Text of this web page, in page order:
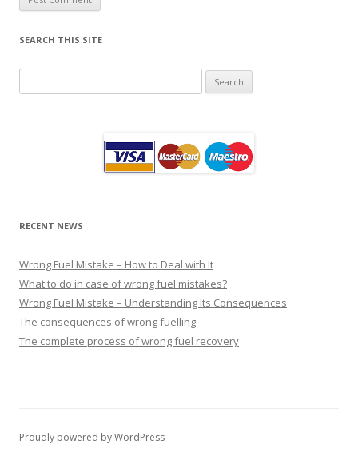
SEARCH THIS SITE
for:
RECENT NEWS
Wrong Fuel Mistake – How to Deal with It
What to do in case of wrong fuel mistakes?
Wrong Fuel Mistake – Understanding Its Consequences
The consequences of wrong fuelling
The complete process of wrong fuel recovery
Proudly powered by WordPress